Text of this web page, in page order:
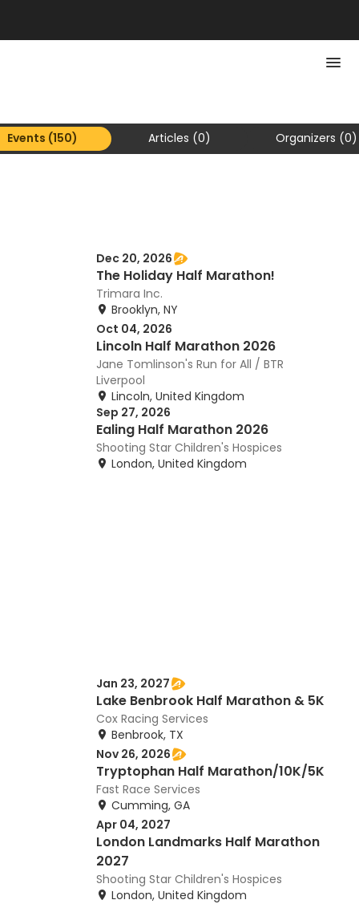
Events (150) Articles (0) Organizers (0)
Dec 20, 2026
The Holiday Half Marathon!
Trimara Inc.
Brooklyn, NY
Oct 04, 2026
Lincoln Half Marathon 2026
Jane Tomlinson's Run for All / BTR
Liverpool
Lincoln, United Kingdom
Sep 27, 2026
Ealing Half Marathon 2026
Shooting Star Children's Hospices
London, United Kingdom
Jan 23, 2027
Lake Benbrook Half Marathon & 5K
Cox Racing Services
Benbrook, TX
Nov 26, 2026
Tryptophan Half Marathon/10K/5K
Fast Race Services
Cumming, GA
Apr 04, 2027
London Landmarks Half Marathon
2027
Shooting Star Children's Hospices
London, United Kingdom